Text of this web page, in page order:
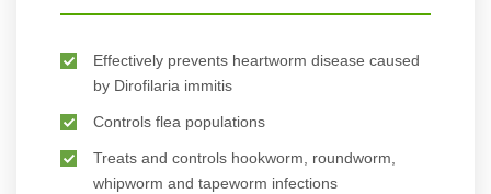
Effectively prevents heartworm disease caused
by Dirofilaria immitis
Controls flea populations
Treats and controls hookworm, roundworm,
whipworm and tapeworm infections